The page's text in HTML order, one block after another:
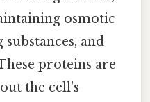
osmotic
and
proteins are
the cell's